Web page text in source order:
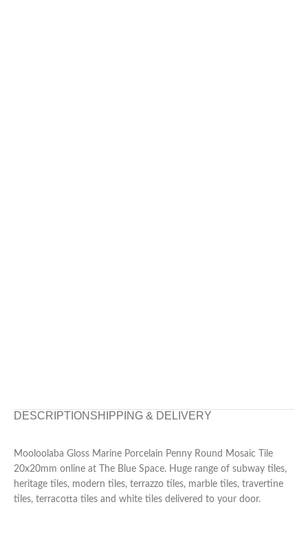
DESCRIPTION SHIPPING & DELIVERY
Mooloolaba Gloss Marine Porcelain Penny Round Mosaic Tile
20x20mm online at The Blue Space. Huge range of subway tiles,
heritage tiles, modern tiles, terrazzo tiles, marble tiles, travertine
tiles, terracotta tiles and white tiles delivered to your door.